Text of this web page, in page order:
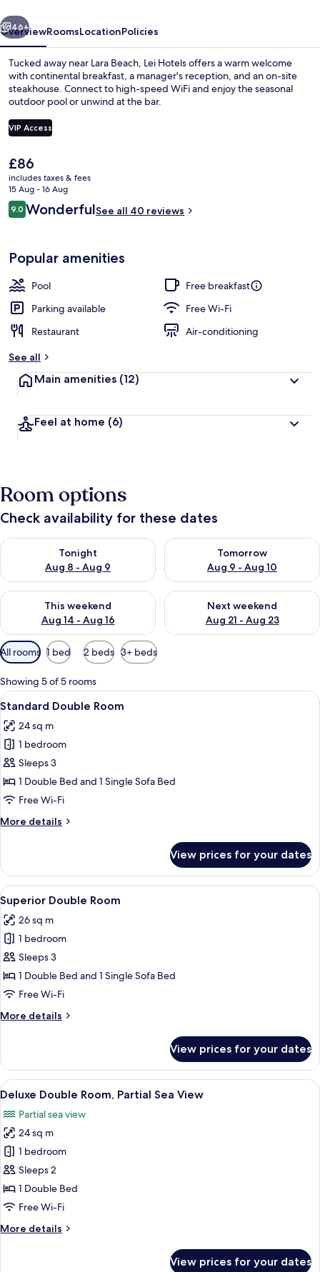
Next
46+
OverviewRoomsLocationPolicies
Tucked away near Lara Beach, Lei Hotels offers a warm welcome
with continental breakfast, a manager's reception, and an on-site
steakhouse. Connect to high-speed WiFi and enjoy the seasonal
outdoor pool or unwind at the bar.
VIP Access
The
current
price
is
£86
£86
includes taxes & fees
15 Aug - 16 Aug
Reviews
9.09.0 out of 10
WonderfulSee all 40 reviews
Popular amenities
Pool
Free breakfast
Parking available
Free Wi-Fi
Restaurant
Air-conditioning
See all
Main amenities (12)
Feel at home (6)
Room options
Check availability for these dates
Tonight
Aug 8 - Aug 9
Check availability for tonight Aug 8 - Aug 9
Tomorrow
Aug 9 - Aug 10
Check availability for
This weekend
Aug 14 - Aug 16
Check availability for this weekend Aug 14 - Aug 16
Next weekend
Aug 21 - Aug 23
Check availability for next
Available
filters
for
rooms
All rooms 1 bed 2 beds 3+ beds
Showing 5 of 5 rooms
View
all
photos
for
Standard
Double
Room
A hotel room with a bed, a desk
9
Standard Double Room
24 sq m
1 bedroom
Sleeps 3
1 Double Bed and 1 Single Sofa Bed
Free Wi-Fi
More details
More
Double
Room
View prices for your dates
View
all
photos
for
Superior
Double
Room
A hotel room with a bed, a desk
11
Superior Double Room
26 sq m
1 bedroom
Sleeps 3
1 Double Bed and 1 Single Sofa Bed
Free Wi-Fi
More details
More
Double
Room
View prices for your dates
View
all
photos
for
Deluxe
Double
Room,
Partial
View
A hotel room with a bed, a desk
9
Deluxe Double Room, Partial Sea View
Partial sea view
24 sq m
1 bedroom
Sleeps 2
1 Double Bed
Free Wi-Fi
More details
More
View prices for your dates